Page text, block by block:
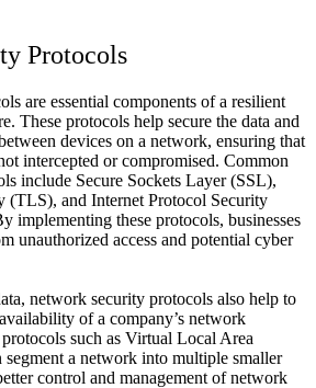
Protocols
are essential components of a resilient
These protocols help secure the data and
devices on a network, ensuring that
intercepted or compromised. Common
include Secure Sockets Layer (SSL),
(TLS), and Internet Protocol Security
implementing these protocols, businesses
unauthorized access and potential cyber
network security protocols also help to
of a company’s network
such as Virtual Local Area
a network into multiple smaller
control and management of network